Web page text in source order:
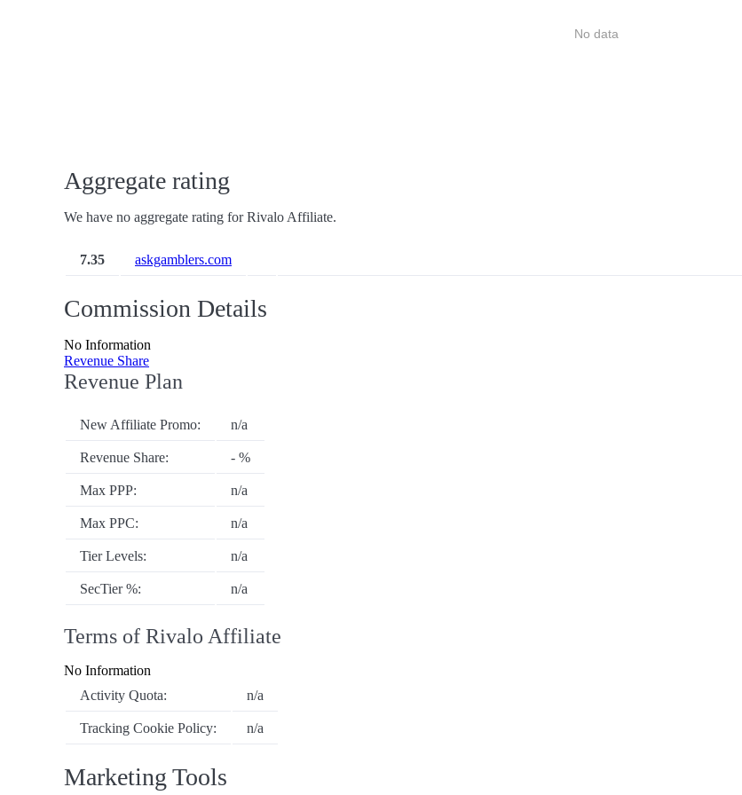
No data
Aggregate rating
We have no aggregate rating for Rivalo Affiliate.
7.35 askgamblers.com
Commission Details
No Information
Revenue Share
Revenue Plan
New Affiliate Promo: n/a
Revenue Share: - %
Max PPP: n/a
Max PPC: n/a
Tier Levels: n/a
SecTier %: n/a
Terms of Rivalo Affiliate
No Information
Activity Quota:
n/a
Tracking Cookie Policy: n/a
Marketing Tools